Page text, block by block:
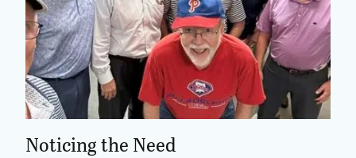
Noticing the Need